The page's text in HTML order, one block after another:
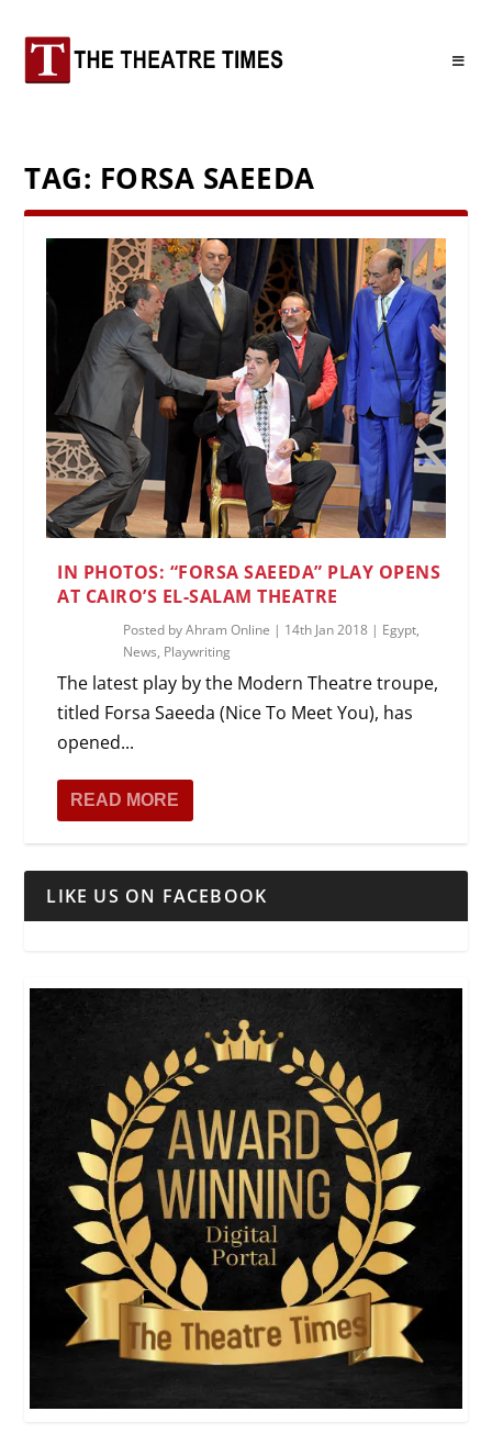
TAG: FORSA SAEEDA
IN PHOTOS: “FORSA SAEEDA” PLAY OPENS
AT CAIRO’S EL-SALAM THEATRE
Posted byAhram Online | 14th Jan 2018 | Egypt,
News, Playwriting
The latest play by the Modern Theatre troupe,
titled Forsa Saeeda (Nice To Meet You), has
opened...
READ MORE
LIKE US ON FACEBOOK